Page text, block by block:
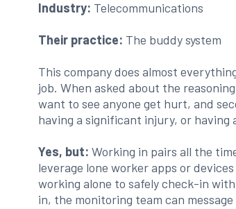
Industry: Telecommunications
Their practice: The buddy system
This company does almost
job. When asked about the
want to see anyone get hurt, and
having a significant injury, or having
Yes, but: Working in pairs all the
leverage lone worker apps or
working alone to safely check-in
in, the monitoring team can